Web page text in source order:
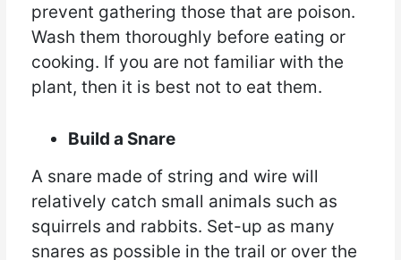
prevent gathering those that are poison.
Wash them thoroughly before eating or
cooking. If you are not familiar with the
plant, then it is best not to eat them.
Build a Snare
A snare made of string and wire will
relatively catch small animals such as
squirrels and rabbits. Set-up as many
snares as possible in the trail or over the